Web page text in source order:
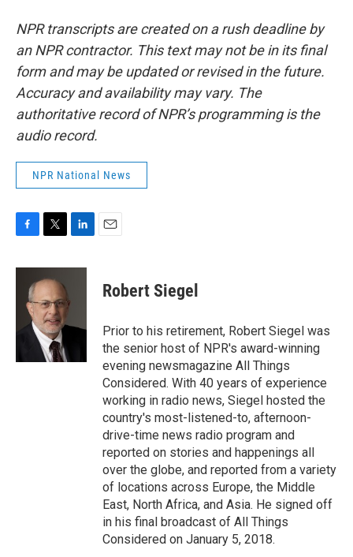
NPR transcripts are created on a rush deadline by
an NPR contractor. This text may not be in its final
form and may be updated or revised in the future.
Accuracy and availability may vary. The
authoritative record of NPR’s programming is the
audio record.
NPR National News
c
i
t
t
e
r
n
I
Robert Siegel
Prior to his retirement, Robert Siegel was
the senior host of NPR's award-winning
evening newsmagazine All Things
Considered. With 40 years of experience
working in radio news, Siegel hosted the
country's most-listened-to, afternoon-
drive-time news radio program and
reported on stories and happenings all
over the globe, and reported from a variety
of locations across Europe, the Middle
East, North Africa, and Asia. He signed off
in his final broadcast of All Things
Considered on January 5, 2018.